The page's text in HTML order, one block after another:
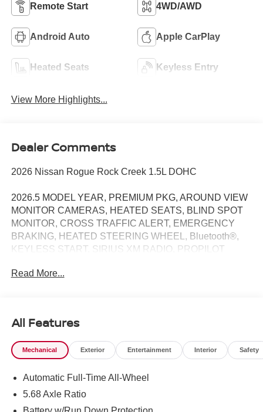
Remote Start 4WD/AWD
Android Auto Apple CarPlay
Heated Seats Keyless Entry
View More Highlights...
Dealer Comments
2026 Nissan Rogue Rock Creek 1.5L DOHC
2026.5 MODEL YEAR, PREMIUM PKG, AROUND VIEW
MONITOR CAMERAS, HEATED SEATS, BLIND SPOT
MONITOR, CROSS TRAFFIC ALERT, EMERGENCY
BRAKING, HEATED STEERING WHEEL, Bluetooth®,
KEYLESS START, SIRIUS XM RADIO, PROPILOT
REARVIEW CAMERA / BACK UP CAMERA / REVERSE
Cruise Control, Auto High-beam Headlights, Auto-
Dimming Inside Mirror, Heated Steering Wheel, Interior
LED Accent Lighting, Memory Driver Seat and Outside
Sensors, Reverse Tilt-Down Outside Mirrors, Rock Creek
Premium Package, Wheels: 17 Dark Painted Alloy,
Read More...
All Features
Mechanical Exterior Entertainment Interior Safety
Automatic Full-Time All-Wheel
5.68 Axle Ratio